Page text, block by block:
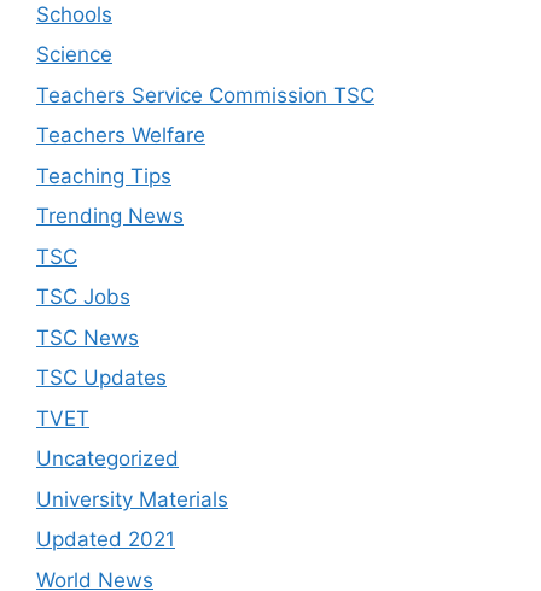
Schools
Science
Teachers Service Commission TSC
Teachers Welfare
Teaching Tips
Trending News
TSC
TSC Jobs
TSC News
TSC Updates
TVET
Uncategorized
University Materials
Updated 2021
World News